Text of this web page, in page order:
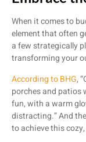
When it comes to
element that often
a few strategically
transforming your
According to BHG,
porches and patios
fun, with a warm
distracting.” And
to achieve this